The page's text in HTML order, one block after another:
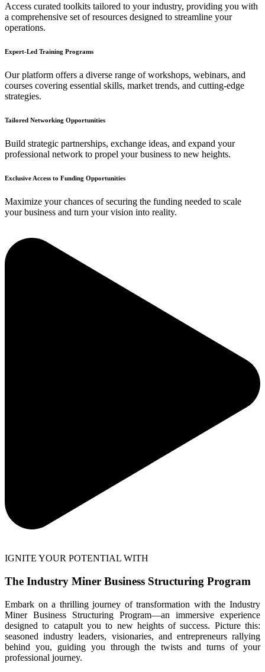
Access curated toolkits tailored to your industry, providing you with
a comprehensive set of resources designed to streamline your
operations.
Expert-Led Training Programs
Our platform offers a diverse range of workshops, webinars, and
courses covering essential skills, market trends, and cutting-edge
strategies.
Tailored Networking Opportunities
Build strategic partnerships, exchange ideas, and expand your
professional network to propel your business to new heights.
Exclusive Access to Funding Opportunities
Maximize your chances of securing the funding needed to scale
your business and turn your vision into reality.
IGNITE YOUR POTENTIAL WITH
The Industry Miner Business Structuring Program
Embark on a thrilling journey of transformation with the Industry
Miner Business Structuring Program—an immersive experience
designed to catapult you to new heights of success. Picture this:
seasoned industry leaders, visionaries, and entrepreneurs rallying
behind you, guiding you through the twists and turns of your
professional journey.